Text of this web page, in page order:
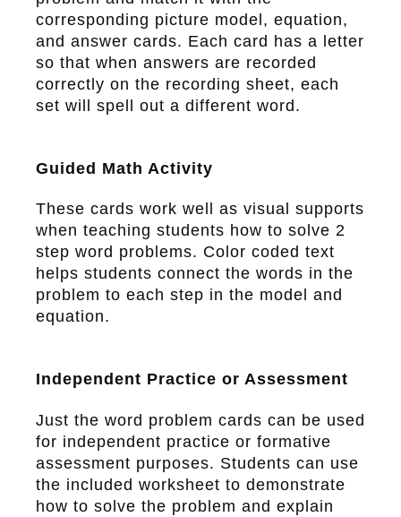
corresponding picture model, equation,
and answer cards. Each card has a letter
so that when answers are recorded
correctly on the recording sheet, each
set will spell out a different word.
Guided Math Activity
These cards work well as visual supports
when teaching students how to solve 2
step word problems. Color coded text
helps students connect the words in the
problem to each step in the model and
equation.
Independent Practice or Assessment
Just the word problem cards can be used
for independent practice or formative
assessment purposes. Students can use
the included worksheet to demonstrate
how to solve the problem and explain